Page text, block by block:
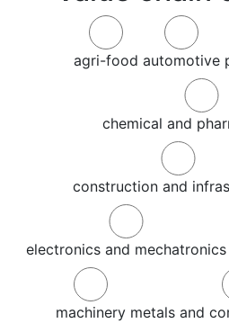
agri-food automotive
chemical and
construction and
electronics and mechatronics
machinery metals and